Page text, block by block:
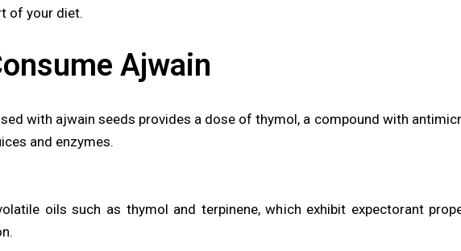
of your diet.
Ajwain
with ajwain seeds provides a dose of thymol, a compound with
and enzymes.
oils such as thymol and terpinene, which exhibit expectorant